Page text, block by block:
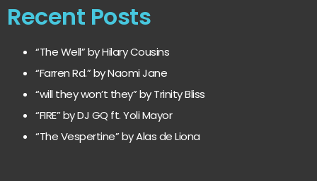
Recent Posts
“The Well” by Hilary Cousins
“Farren Rd.” by Naomi Jane
“will they won’t they” by Trinity Bliss
“FIRE” by DJ GQ ft. Yoli Mayor
“The Vespertine” by Alas de Liona